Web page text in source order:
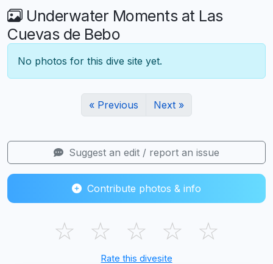
Underwater Moments at Las
Cuevas de Bebo
No photos for this dive site yet.
« Previous Next »
Suggest an edit / report an issue
Contribute photos & info
☆ ☆ ☆ ☆ ☆
Rate this divesite